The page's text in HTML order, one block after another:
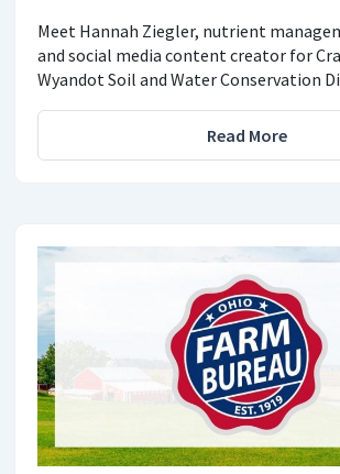
Meet Hannah Ziegler, nutrient
and social media content creator for
Wyandot Soil and Water Conservation
Read More